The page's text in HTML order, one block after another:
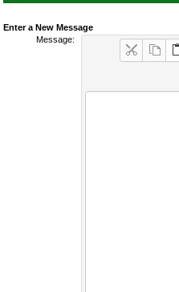
Enter a New Message
Message: